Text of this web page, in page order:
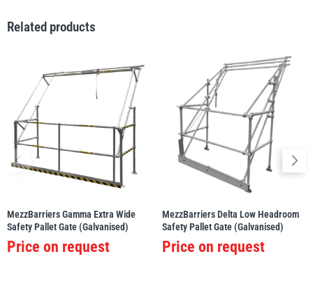
Related products
MezzBarriers Gamma Extra Wide
Safety Pallet Gate (Galvanised)
Price on request
MezzBarriers Delta Low Headroom
Safety Pallet Gate (Galvanised)
Price on request